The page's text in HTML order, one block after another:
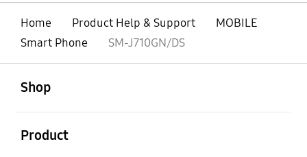
Home Product Help & Support
MOBILE
Smart Phone
SM-J710GN/DS
Shop
Product